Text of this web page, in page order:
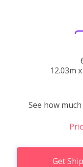
12.03m
See how
Get